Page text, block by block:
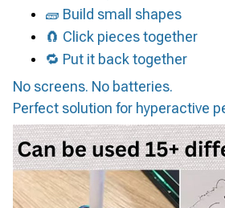
🧱 Build small shapes
🧲 Click pieces together
🔁 Put it back together
No screens. No batteries.
Perfect solution for hyperactive